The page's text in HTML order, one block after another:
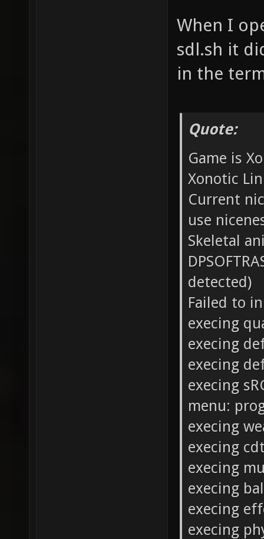
When I
sdl.sh it
in the
Quote:
Game is
Xonotic
Current
use
Skeletal
detected)
Failed to
execing
execing
execing
execing
menu:
execing
execing
execing
execing
execing
execing